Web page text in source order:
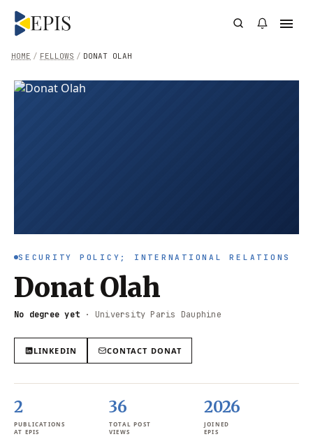
/ DONAT OLAH
/ FELLOWS
HOME
SECURITY POLICY; INTERNATIONAL RELATIONS
Donat Olah
No degree yet · University Paris Dauphine
LINKEDIN CONTACT DONAT
2
PUBLICATIONS
AT EPIS
36
TOTAL POST
VIEWS
2026
JOINED
EPIS